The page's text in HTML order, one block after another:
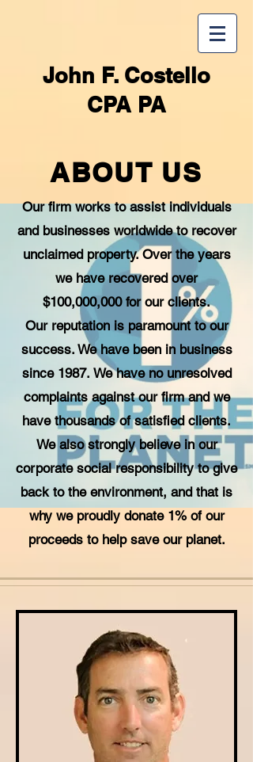
John F. Costello
CPA PA
ABOUT US
Our firm works to assist individuals
and businesses worldwide to recover
unclaimed property. Over the years
we have recovered over
$100,000,000 for our clients.
Our reputation is paramount to our
success. We have been in business
since 1987. We have no unresolved
complaints against our firm and we
have thousands of satisfied clients.
We also strongly believe in our
corporate social responsibility to give
back to the environment, and that is
why we proudly donate 1% of our
proceeds to help save our planet.